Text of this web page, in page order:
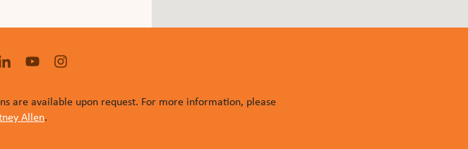
are available upon request. For more information, please
Allen.